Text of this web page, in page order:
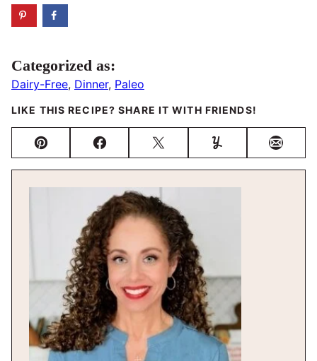
Categorized as:
Dairy-Free, Dinner, Paleo
LIKE THIS RECIPE? SHARE IT WITH FRIENDS!
Pin FacebookTweet Yummly Email